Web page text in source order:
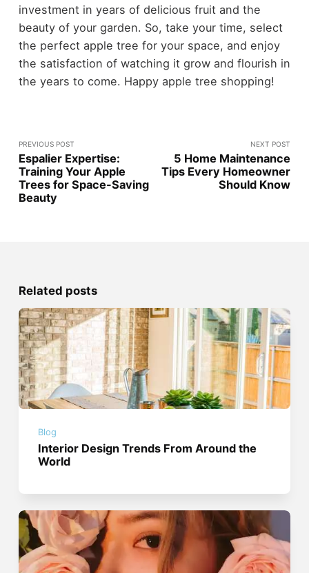
investment in years of delicious fruit and the
beauty of your garden. So, take your time, select
the perfect apple tree for your space, and enjoy
the satisfaction of watching it grow and flourish in
the years to come. Happy apple tree shopping!
PREVIOUS POST
Espalier Expertise:
Training Your Apple
Trees for Space-Saving
Beauty
NEXT POST
5 Home Maintenance
Tips Every Homeowner
Should Know
Related posts
Blog
Interior Design Trends From Around the
World